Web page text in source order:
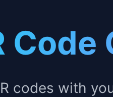
Code
codes with